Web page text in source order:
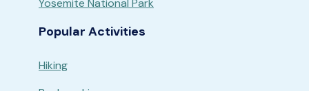
Yosemite National Park
Popular Activities
Hiking